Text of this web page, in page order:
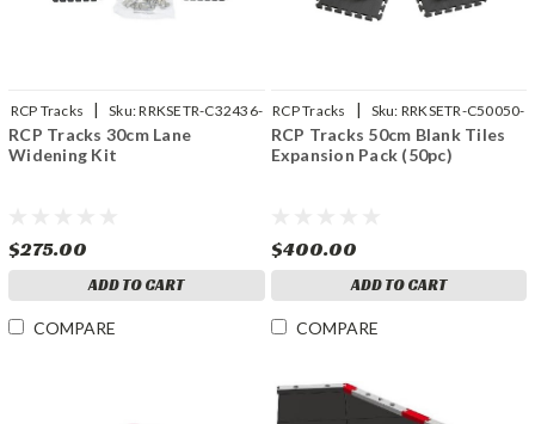
RCP Tracks | Sku:RRKSETR-C32436-
01
RCP Tracks 30cm Lane
Widening Kit
$275.00
ADD TO CART
COMPARE
RCP Tracks | Sku: RRKSETR-C50050-
01
RCP Tracks 50cm Blank Tiles
Expansion Pack (50pc)
$400.00
ADD TO CART
COMPARE